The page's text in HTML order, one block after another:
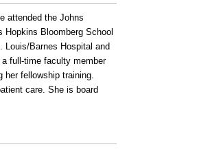
attended the Johns
Bloomberg School
Louis/Barnes Hospital and
full-time faculty member
her fellowship training.
care. She is board